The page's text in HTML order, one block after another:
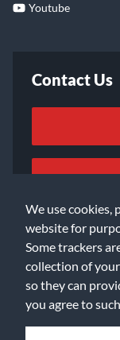
We use cookies,
website for
Some trackers
collection of
so they can
you agree to
Youtube
Contact Us
©2026 Music